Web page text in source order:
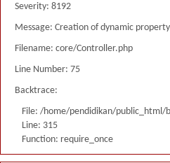
Severity: 8192
Message: Creation of dynamic
Filename: core/Controller.php
Line Number: 75
Backtrace:
File: /home/pendidikan/public_html/
Line: 315
Function: require_once